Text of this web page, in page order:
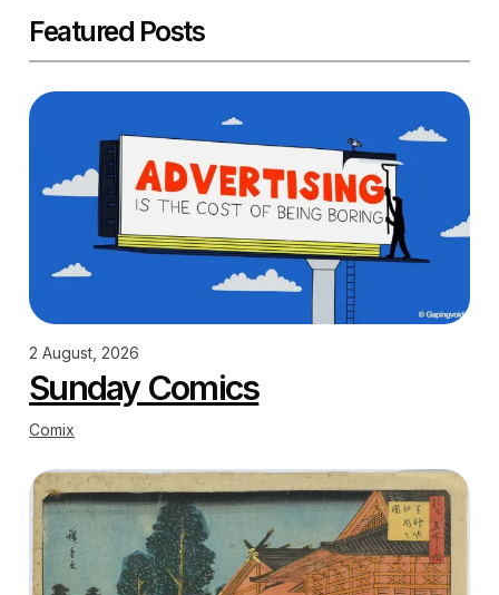
Featured Posts
2 August, 2026
Sunday Comics
Comix